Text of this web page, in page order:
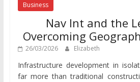
Business
Nav Int and the
Overcoming
26/03/2026 Elizabeth
Infrastructure development in
far more than traditional